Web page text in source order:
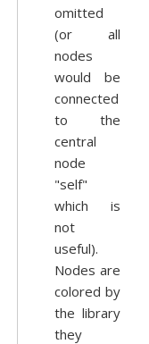
omitted
(or all
nodes
would be
connected
to the
central
node
"self"
which is
not
useful).
Nodes are
colored by
the library
they